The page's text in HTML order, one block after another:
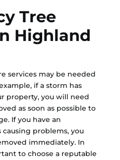
Tree
Highland
services may be needed
if a storm has
property, you will need
as soon as possible to
If you have an
problems, you
immediately. In
to choose a reputable